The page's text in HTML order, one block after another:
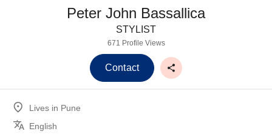
Peter John Bassallica
STYLIST
671 Profile Views
Contact
Lives in Pune
English